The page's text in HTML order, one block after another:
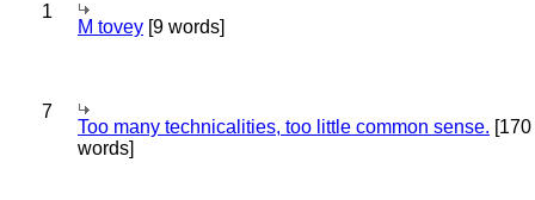
1
M tovey [9 words]
7
Too many technicalities, too little common sense. [170
words]